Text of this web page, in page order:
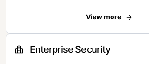
View more
Enterprise Security